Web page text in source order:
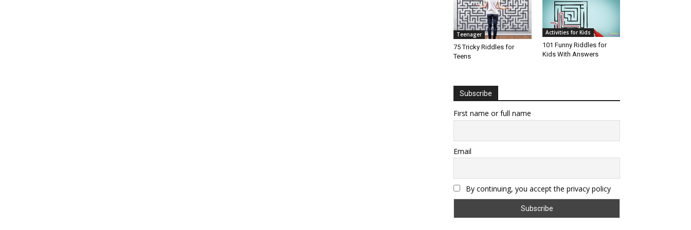
Teenager
75 Tricky Riddles for
Teens
Activities for Kids
101 Funny Riddles for
Kids With Answers
Subscribe
First name or full name
Email
By continuing, you accept the privacy policy